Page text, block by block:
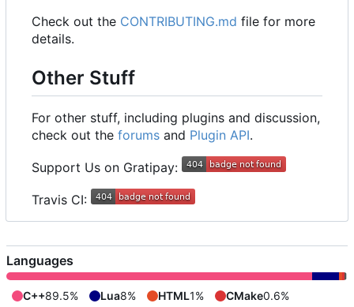
Check out the CONTRIBUTING.md file for more
details.
Other Stuff
For other stuff, including plugins and discussion,
check out the forums and Plugin API.
Support Us on Gratipay:
Travis CI:
Languages
C++89.5% Lua8% HTML1% CMake0.6%